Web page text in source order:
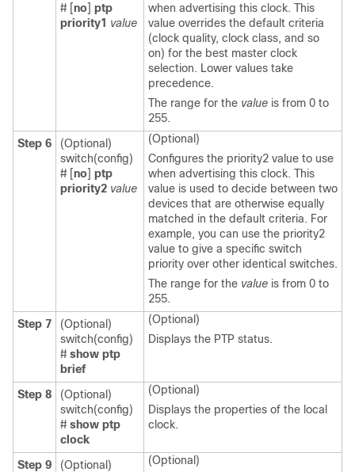
# [no] ptp
priority1 value
when advertising this clock. This
value overrides the default criteria
(clock quality, clock class, and so
on) for the best master clock
selection. Lower values take
precedence.
The range for the value is from 0 to
255.
Step 6
(Optional)
switch(config)
# [no] ptp
priority2 value
(Optional)
Configures the priority2 value to use
when advertising this clock. This
value is used to decide between two
devices that are otherwise equally
matched in the default criteria. For
example, you can use the priority2
value to give a specific switch
priority over other identical switches.
The range for the value is from 0 to
255.
Step 7
(Optional)
switch(config)
# show ptp
brief
(Optional)
Displays the PTP status.
Step 8
(Optional)
switch(config)
# show ptp
clock
(Optional)
Displays the properties of the local
clock.
Step 9
(Optional)
(Optional)